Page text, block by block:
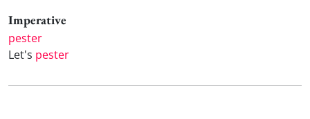
Imperative
pester
Let's pester